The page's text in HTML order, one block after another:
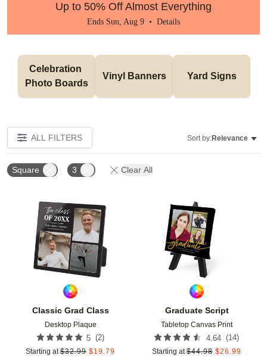
Up to 50% Off Almost Everything
Ends Sun, Aug 9 • Details
Celebration
Photo Boards
Vinyl Banners Yard Signs
ALL FILTERS Sort by:Relevance
Square 3 Clear All
Classic Grad Class
Desktop Plaque
5 (2)
Starting at $32.99 $19.79
Add to favorites
Graduate Script
Tabletop Canvas Print
4.64 (14)
Starting at $44.98 $26.99